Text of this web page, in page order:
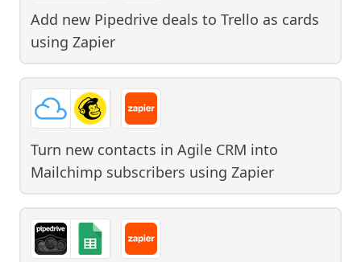
Add new Pipedrive deals to Trello as cards
using Zapier
Turn new contacts in Agile CRM into
Mailchimp subscribers using Zapier